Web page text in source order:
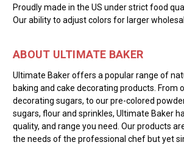
Proudly made in the US under strict food
Our ability to adjust colors for larger
ABOUT ULTIMATE BAKER
Ultimate Baker offers a popular range of
baking and cake decorating products. From
decorating sugars, to our pre-colored
sugars, flour and sprinkles, Ultimate Baker
quality, and range you need. Our products
the needs of the professional chef but yet